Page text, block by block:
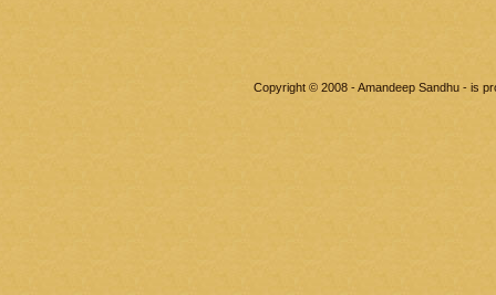
Copyright © 2008 - Amandeep Sandhu - is